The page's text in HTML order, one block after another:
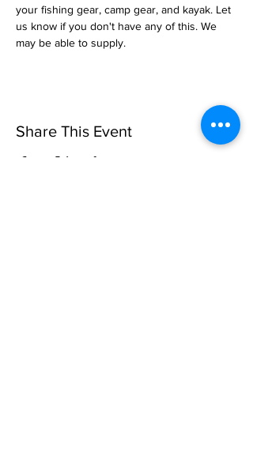
your fishing gear, camp gear, and kayak. Let
us know if you don't have any of this. We
may be able to supply.
Share This Event